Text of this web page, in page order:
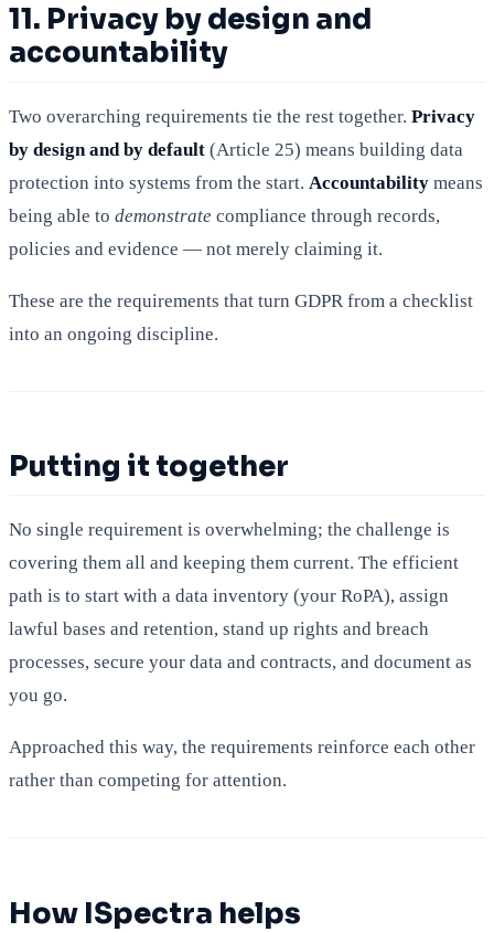
11. Privacy by design and
accountability
Two overarching requirements tie the rest together. Privacy
by design and by default (Article 25) means building data
protection into systems from the start. Accountability means
being able to demonstrate compliance through records,
policies and evidence — not merely claiming it.
These are the requirements that turn GDPR from a checklist
into an ongoing discipline.
Putting it together
No single requirement is overwhelming; the challenge is
covering them all and keeping them current. The efficient
path is to start with a data inventory (your RoPA), assign
lawful bases and retention, stand up rights and breach
processes, secure your data and contracts, and document as
you go.
Approached this way, the requirements reinforce each other
rather than competing for attention.
How ISpectra helps